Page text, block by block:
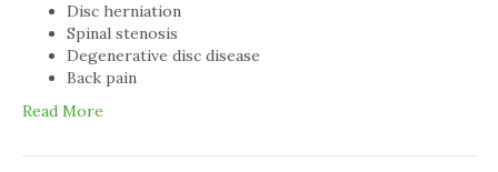
Disc herniation
Spinal stenosis
Degenerative disc disease
Back pain
Read More